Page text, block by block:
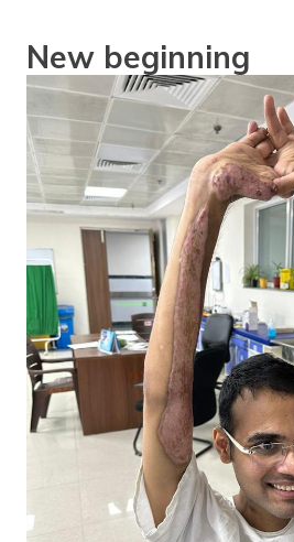
New beginning